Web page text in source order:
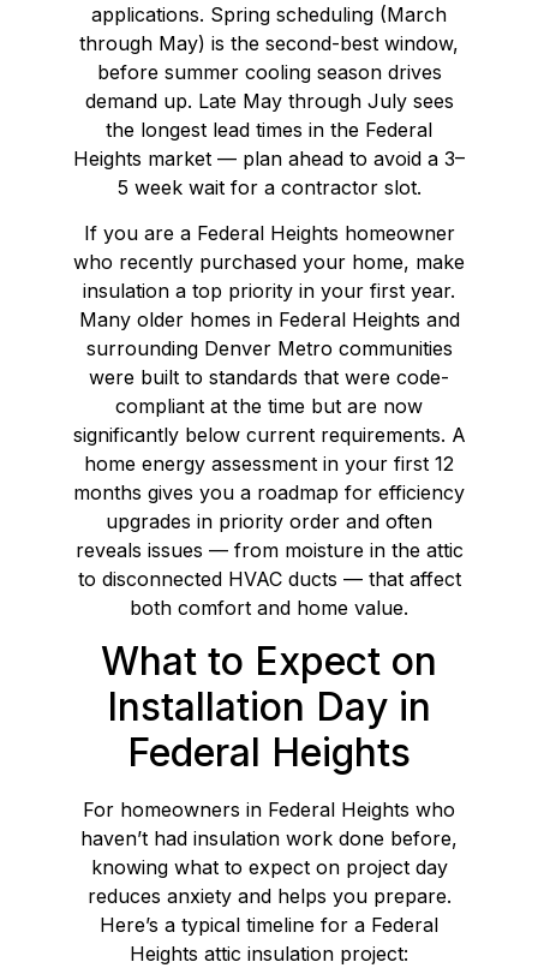
applications. Spring scheduling (March
through May) is the second-best window,
before summer cooling season drives
demand up. Late May through July sees
the longest lead times in the Federal
Heights market — plan ahead to avoid a 3–
5 week wait for a contractor slot.
If you are a Federal Heights homeowner
who recently purchased your home, make
insulation a top priority in your first year.
Many older homes in Federal Heights and
surrounding Denver Metro communities
were built to standards that were code-
compliant at the time but are now
significantly below current requirements. A
home energy assessment in your first 12
months gives you a roadmap for efficiency
upgrades in priority order and often
reveals issues — from moisture in the attic
to disconnected HVAC ducts — that affect
both comfort and home value.
What to Expect on
Installation Day in
Federal Heights
For homeowners in Federal Heights who
haven’t had insulation work done before,
knowing what to expect on project day
reduces anxiety and helps you prepare.
Here’s a typical timeline for a Federal
Heights attic insulation project: